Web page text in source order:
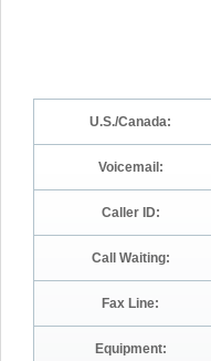
U.S./Canada:
Voicemail:
Caller ID:
Call Waiting:
Fax Line:
Equipment: